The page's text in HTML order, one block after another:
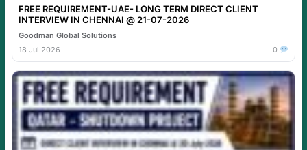
FREE REQUIREMENT-UAE- LONG TERM DIRECT CLIENT
INTERVIEW IN CHENNAI @ 21-07-2026
Goodman Global Solutions
18 Jul 2026
0